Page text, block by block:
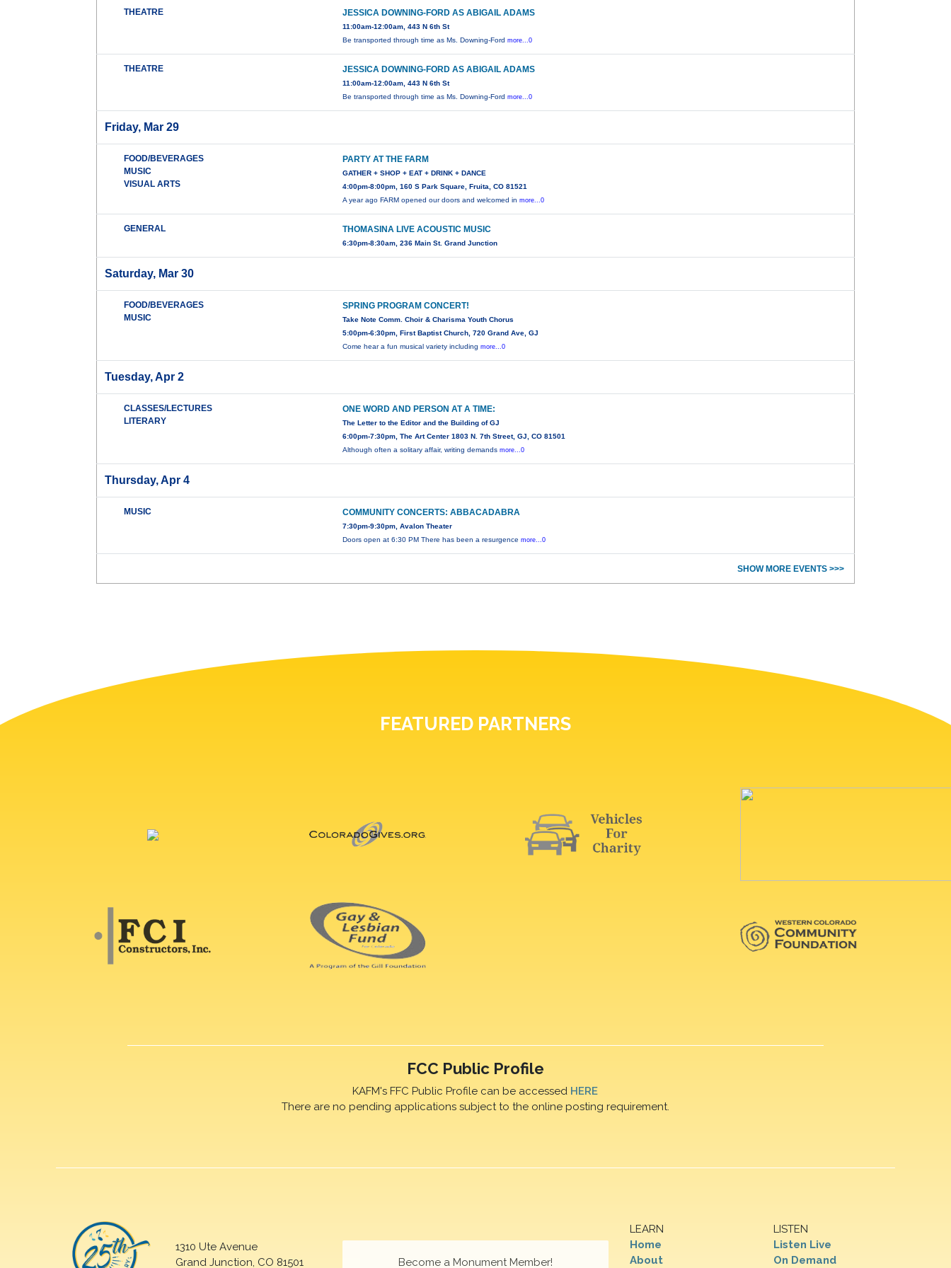
THEATRE JESSICA DOWNING-FORD AS ABIGAIL ADAMS
11:00am-12:00am, 443 N 6th St
Be transported through time as Ms. Downing-Fordmore...0
THEATRE JESSICA DOWNING-FORD AS ABIGAIL ADAMS
11:00am-12:00am, 443 N 6th St
Be transported through time as Ms. Downing-Fordmore...0
Friday, Mar 29
FOOD/BEVERAGES
MUSIC
VISUAL ARTS
PARTY AT THE FARM
GATHER + SHOP + EAT + DRINK + DANCE
4:00pm-8:00pm, 160 S Park Square, Fruita, CO 81521
A year ago FARM opened our doors and welcomed inmore...0
GENERAL THOMASINA LIVE ACOUSTIC MUSIC
6:30pm-8:30am, 236 Main St. Grand Junction
Saturday, Mar 30
FOOD/BEVERAGES
MUSIC
SPRING PROGRAM CONCERT!
Take Note Comm. Choir & Charisma Youth Chorus
5:00pm-6:30pm, First Baptist Church, 720 Grand Ave, GJ
Come hear a fun musical variety includingmore...0
Tuesday, Apr 2
CLASSES/LECTURES
LITERARY
ONE WORD AND PERSON AT A TIME:
The Letter to the Editor and the Building of GJ
6:00pm-7:30pm, The Art Center 1803 N. 7th Street, GJ, CO 81501
Although often a solitary affair, writing demandsmore...0
Thursday, Apr 4
MUSIC COMMUNITY CONCERTS: ABBACADABRA
7:30pm-9:30pm, Avalon Theater
Doors open at 6:30 PM There has been a resurgencemore...0
SHOW MORE EVENTS >>>
FEATURED PARTNERS
FCC Public Profile
KAFM's FFC Public Profile can be accessed HERE
There are no pending applications subject to the online posting requirement.
1310 Ute Avenue
Grand Junction, CO 81501
LEARN
Home
About
LISTEN
Listen Live
On Demand
Become a Monument Member!